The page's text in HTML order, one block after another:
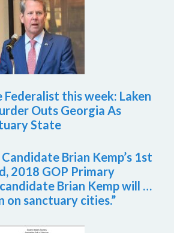
Federalist this week: Laken
Outs Georgia As
State
Brian Kemp’s 1st
2018 GOP Primary
Brian Kemp will …
on sanctuary cities.”